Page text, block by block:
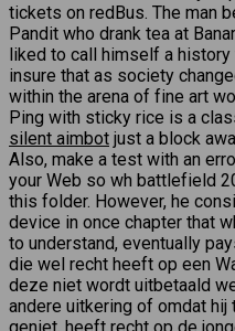
tickets on redBus. The man
Pandit who drank tea at
liked to call himself a
insure that as society
within the arena of fine art
Ping with sticky rice is a
silent aimbot just a block
Also, make a test with an
your Web so wh battlefield
this folder. However, he
device in once chapter that
to understand, eventually
die wel recht heeft op een
deze niet wordt uitbetaald
andere uitkering of omdat hij